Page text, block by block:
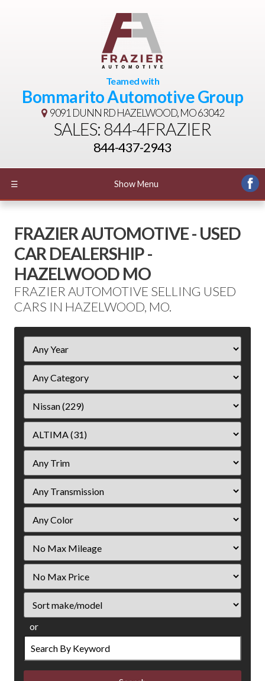
Teamed with
Bommarito Automotive Group
9091 DUNN RDHAZELWOOD, MO 63042
SALES: 844-4FRAZIER
844-437-2943
☰ Show Menu
FRAZIER AUTOMOTIVE - USED
CAR DEALERSHIP -
HAZELWOOD MO
FRAZIER AUTOMOTIVE SELLING USED
CARS IN HAZELWOOD, MO.
Year
Mileage
Price
or
Search
by
Keyword